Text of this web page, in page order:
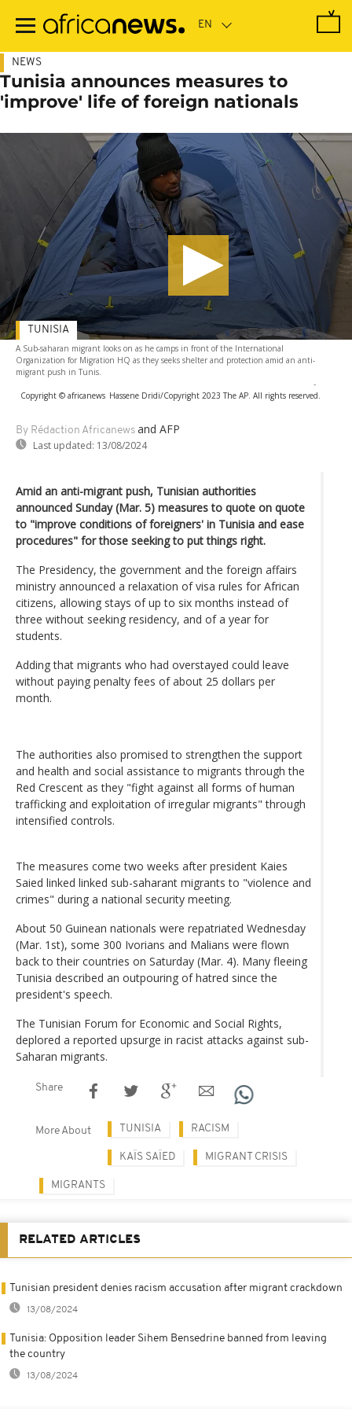
main
NEWS
Tunisia announces measures to
'improve' life of foreign nationals
A Sub-saharan migrant looks on as he camps in front of the International
Organization for Migration HQ as they seeks shelter and protection amid an anti-
migrant push in Tunis.
-
Copyright © africanews Hassene Dridi/Copyright 2023 The AP. All rights reserved.
By Rédaction Africanews and AFP
Last updated: 13/08/2024
TUNISIA
Amid an anti-migrant push, Tunisian authorities
announced Sunday (Mar. 5) measures to quote on quote
to "improve conditions of foreigners' in Tunisia and ease
procedures" for those seeking to put things right.
The Presidency, the government and the foreign affairs
ministry announced a relaxation of visa rules for African
citizens, allowing stays of up to six months instead of
three without seeking residency, and of a year for
students.
Adding that migrants who had overstayed could leave
without paying penalty fees of about 25 dollars per
month.
The authorities also promised to strengthen the support
and health and social assistance to migrants through the
Red Crescent as they "fight against all forms of human
trafficking and exploitation of irregular migrants" through
intensified controls.
The measures come two weeks after president Kaies
Saied linked linked sub-saharant migrants to "violence and
crimes" during a national security meeting.
About 50 Guinean nationals were repatriated Wednesday
(Mar. 1st), some 300 Ivorians and Malians were flown
back to their countries on Saturday (Mar. 4). Many fleeing
Tunisia described an outpouring of hatred since the
president's speech.
The Tunisian Forum for Economic and Social Rights,
deplored a reported upsurge in racist attacks against sub-
Saharan migrants.
Share
More About TUNISIA RACISM
KAÏS SAÏED MIGRANT CRISIS
MIGRANTS
RELATED ARTICLES
Tunisian president denies racism accusation after migrant crackdown
13/08/2024
Tunisia: Opposition leader Sihem Bensedrine banned from leaving
the country
13/08/2024